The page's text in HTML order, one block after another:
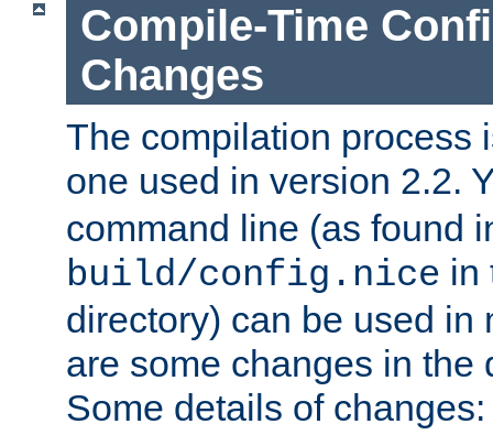
Compile-Time
Changes
The compilation process
one used in version 2.2.
command line (as found
build/config.nice in
directory) can be used in
are some changes in the
Some details of changes: